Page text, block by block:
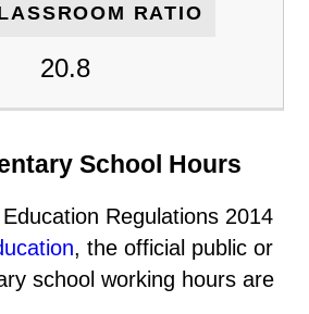
RATIO
20.8
School Hours
Regulations 2014
, the official public or
school working hours are